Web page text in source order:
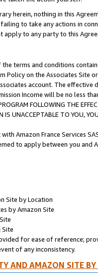
herein, nothing in this
to take any actions in
apply to any party to this
terms and conditions
Policy on the Associates
account. The
Income will be no less
FOLLOWING THE
IS UNACCEPTABLE TO YOU,
Amazon France Services
to apply between you and
Site by Location
by Amazon Site
Site
for ease of reference;
of any inconsistency.
AND AMAZON SITE